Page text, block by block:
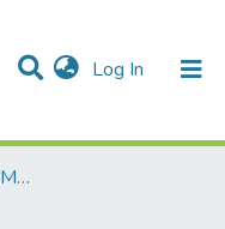
Log In (current)
Measuring and Financing/Mesures et finances